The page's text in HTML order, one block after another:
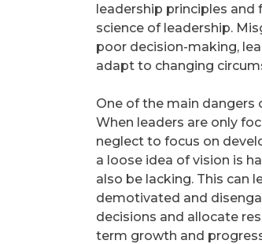
leadership principles
science of leadership.
poor decision-making,
adapt to changing
One of the main dangers
When leaders are only
neglect to focus on
a loose idea of vision is
also be lacking. This can
demotivated and
decisions and allocate
term growth and